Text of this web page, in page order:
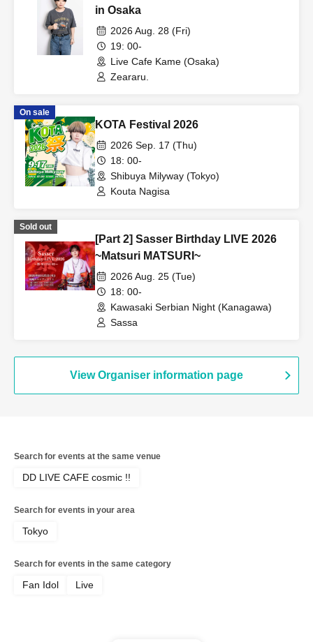
in Osaka
2026 Aug. 28 (Fri)
19: 00-
Live Cafe Kame (Osaka)
Zeararu.
On sale
KOTA Festival 2026
2026 Sep. 17 (Thu)
18: 00-
Shibuya Milyway (Tokyo)
Kouta Nagisa
Sold out
[Part 2] Sasser Birthday LIVE 2026
~Matsuri MATSURI~
2026 Aug. 25 (Tue)
18: 00-
Kawasaki Serbian Night (Kanagawa)
Sassa
View Organiser information page
Search for events at the same venue
DD LIVE CAFE cosmic !!
Search for events in your area
Tokyo
Search for events in the same category
Fan Idol Live